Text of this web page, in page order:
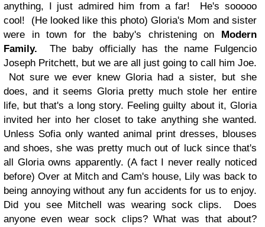
anything, I just admired him from a far! He's sooooo
cool! (He looked like this photo) Gloria's Mom and sister
were in town for the baby's christening on Modern
Family. The baby officially has the name Fulgencio
Joseph Pritchett, but we are all just going to call him Joe.
Not sure we ever knew Gloria had a sister, but she
does, and it seems Gloria pretty much stole her entire
life, but that's a long story. Feeling guilty about it, Gloria
invited her into her closet to take anything she wanted.
Unless Sofia only wanted animal print dresses, blouses
and shoes, she was pretty much out of luck since that's
all Gloria owns apparently. (A fact I never really noticed
before) Over at Mitch and Cam's house, Lily was back to
being annoying without any fun accidents for us to enjoy.
Did you see Mitchell was wearing sock clips. Does
anyone even wear sock clips? What was that about?